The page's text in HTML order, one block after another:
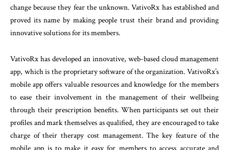
change because they fear the unknown. VativoRx has established and
proved its name by making people trust their brand and providing
innovative solutions for its members.
VativoRx has developed an innovative, web-based cloud management
app, which is the proprietary software of the organization. VativoRx’s
mobile app offers valuable resources and knowledge for the members
to ease their involvement in the management of their wellbeing
through their prescription benefits. When participants set out their
profiles and mark themselves as qualified, they are encouraged to take
charge of their therapy cost management. The key feature of the
mobile app is to make it easy for members to access accurate and